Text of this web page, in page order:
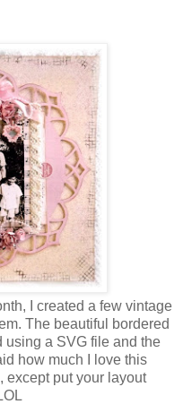
I created a few vintage
The beautiful bordered
using a SVG file and the
how much I love this
except put your layout